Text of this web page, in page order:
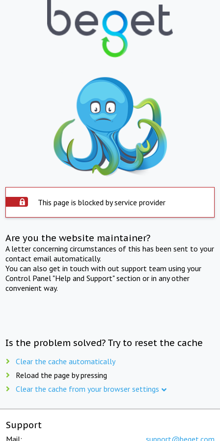
This page is blocked by service provider
Are you the website maintainer?
A letter concerning circumstances of this has been sent to your
contact email automatically.
You can also get in touch with out support team using your
Control Panel "Help and Support" section or in any other
convenient way.
Is the problem solved? Try to reset the cache
Clear the cache automatically
Reload the page by pressing
Clear the cache from your browser settings
Support
Mail: support@beget.com